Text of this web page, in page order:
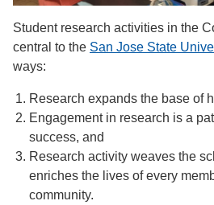
Student research activities in the
central to the San Jose State
ways:
Research expands the base of
Engagement in research is a
success, and
Research activity weaves the
enriches the lives of every
community.